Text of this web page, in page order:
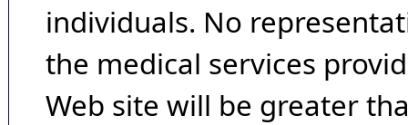
individuals. No
the medical services
Web site will be greater